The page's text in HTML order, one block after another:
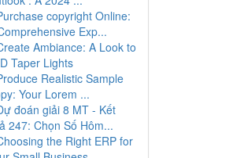
copyright Online:
Exp...
Ambiance: A Look to
Taper Lights
Realistic Sample
Your Lorem ...
đoán giải 8 MT - Kết
247: Chọn Số Hôm...
the Right ERP for